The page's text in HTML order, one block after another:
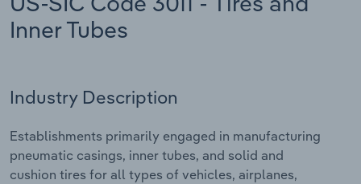
Inner Tubes
Industry Description
Establishments primarily engaged in manufacturing
pneumatic casings, inner tubes, and solid and
cushion tires for all types of vehicles, airplanes,
Relpro
Marketing
Procurement
Sales
Accommodation & Food Services
Personal Services
Professional, Scientific and Technical
Services
Industry Classifications